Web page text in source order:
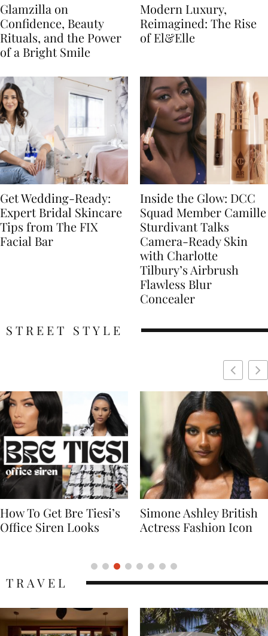
Glamzilla on
Confidence, Beauty
Rituals, and the Power
of a Bright Smile
Modern Luxury,
Reimagined: The Rise
of El&Elle
Get Wedding-Ready:
Expert Bridal Skincare
Tips from The FIX
Facial Bar
Inside the Glow: DCC
Squad Member Camille
Sturdivant Talks
Camera-Ready Skin
with Charlotte
Tilbury’s Airbrush
Flawless Blur
Concealer
STREET STYLE
Simone Ashley British
Actress Fashion Icon
Naomi Campbell
Supermodel Fashion